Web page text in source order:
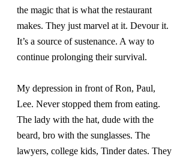
the magic that is what the restaurant
makes. They just marvel at it. Devour it.
It’s a source of sustenance. A way to
continue prolonging their survival.
My depression in front of Ron, Paul,
Lee. Never stopped them from eating.
The lady with the hat, dude with the
beard, bro with the sunglasses. The
lawyers, college kids, Tinder dates. They